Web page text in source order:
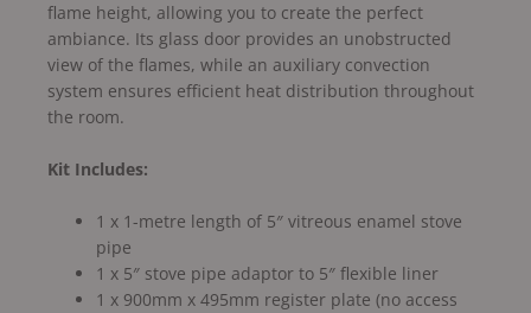
flame height, allowing you to create the perfect
ambiance. Its glass door provides an unobstructed
view of the flames, while an auxiliary convection
system ensures efficient heat distribution throughout
the room.
Kit Includes:
1 x 1-metre length of 5″ vitreous enamel stove
pipe
1 x 5″ stove pipe adaptor to 5″ flexible liner
1 x 900mm x 495mm register plate (no access